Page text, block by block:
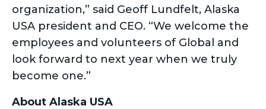
organization,” said Geoff Lundfelt, Alaska
USA president and CEO. “We welcome the
employees and volunteers of Global and
look forward to next year when we truly
become one.”
About Alaska USA